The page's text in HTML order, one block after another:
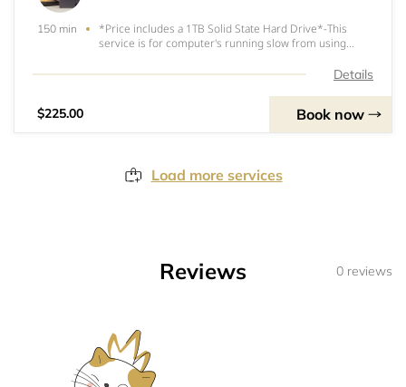
150 min
*Price includes a 1TB Solid State Hard Drive*-This
service is for computer's running slow from using
(Solid State Drives) perform 5 times faster than
Details
$225.00 Book now
Load more services
Reviews 0 reviews